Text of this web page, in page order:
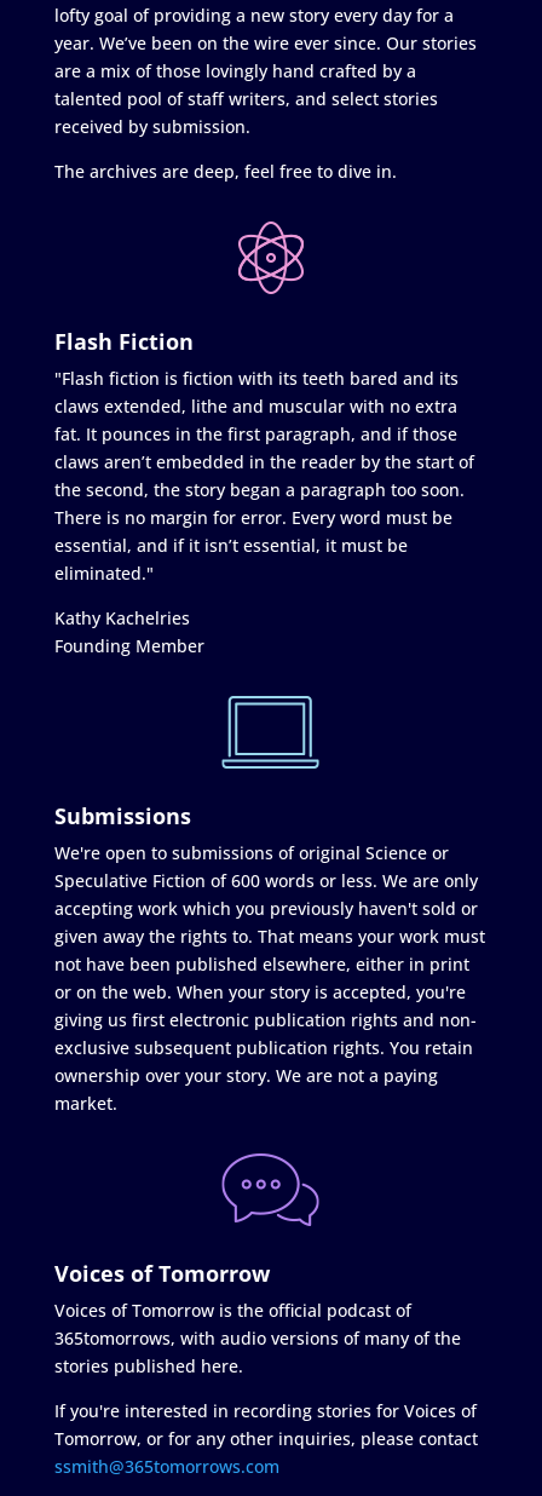
lofty goal of providing a new story every day for a
year. We’ve been on the wire ever since. Our stories
are a mix of those lovingly hand crafted by a
talented pool of staff writers, and select stories
received by submission.
The archives are deep, feel free to dive in.
Flash Fiction
"Flash fiction is fiction with its teeth bared and its
claws extended, lithe and muscular with no extra
fat. It pounces in the first paragraph, and if those
claws aren’t embedded in the reader by the start of
the second, the story began a paragraph too soon.
There is no margin for error. Every word must be
essential, and if it isn’t essential, it must be
eliminated."
Kathy Kachelries
Founding Member
Submissions
We're open to submissions of original Science or
Speculative Fiction of 600 words or less. We are only
accepting work which you previously haven't sold or
given away the rights to. That means your work must
not have been published elsewhere, either in print
or on the web. When your story is accepted, you're
giving us first electronic publication rights and non-
exclusive subsequent publication rights. You retain
ownership over your story. We are not a paying
market.
Voices of Tomorrow
Voices of Tomorrow is the official podcast of
365tomorrows, with audio versions of many of the
stories published here.
If you're interested in recording stories for Voices of
Tomorrow, or for any other inquiries, please contact
ssmith@365tomorrows.com